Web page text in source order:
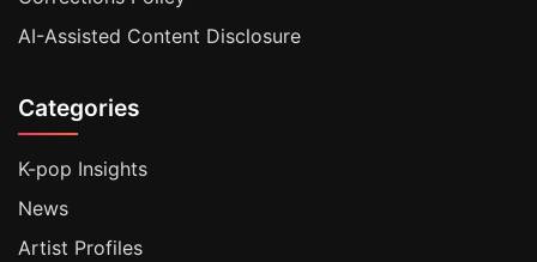
AI-Assisted Content Disclosure
Categories
K-pop Insights
News
Artist Profiles